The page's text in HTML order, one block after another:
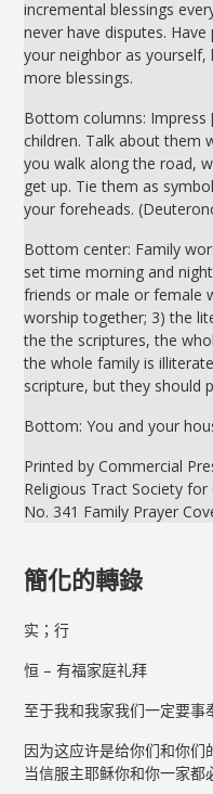
incremental blessings
never have disputes.
your neighbor as
more blessings.
Bottom columns:
children. Talk about them
you walk along the road,
get up. Tie them as
your foreheads.
Bottom center: Family
set time morning and
friends or male or female
worship together; 3) the
the the scriptures, the
the whole family is
scripture, but they should
Bottom: You and your
Printed by Commercial
Religious Tract Society for
No. 341 Family Prayer
簡化的轉錄
实；行
恒 – 有福家庭礼拜
至于我和我家我们一定要事
因为这应许是给你们和你们
当信服主耶稣你和你一家都